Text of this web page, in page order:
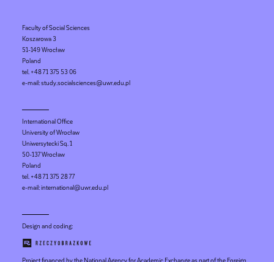
Faculty of Social Sciences
Koszarowa 3
51-149 Wrocław
Poland
tel. +48 71 375 53 06
e-mail: study.socialsciences@uwr.edu.pl
International Office
University of Wrocław
Uniwersytecki Sq. 1
50-137 Wrocław
Poland
tel. +48 71 375 28 77
e-mail: international@uwr.edu.pl
Design and coding:
Project financed by the National Agency for Academic Exchange as part of the Foreign